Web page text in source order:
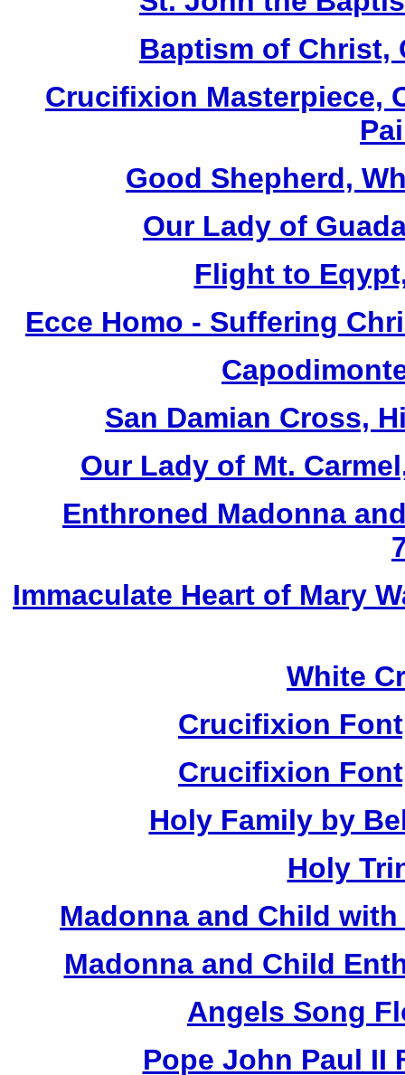
Baptism of Christ,
Crucifixion Masterpiece,
Good Shepherd,
Our Lady of
Flight to
Ecce Homo - Suffering
San Damian Cross,
Our Lady of Mt.
Enthroned Madonna
Immaculate Heart of Mary
White
Crucifixion
Crucifixion
Holy Family by
Holy
Madonna and Child
Madonna and Child
Angels Song
Pope John Paul II